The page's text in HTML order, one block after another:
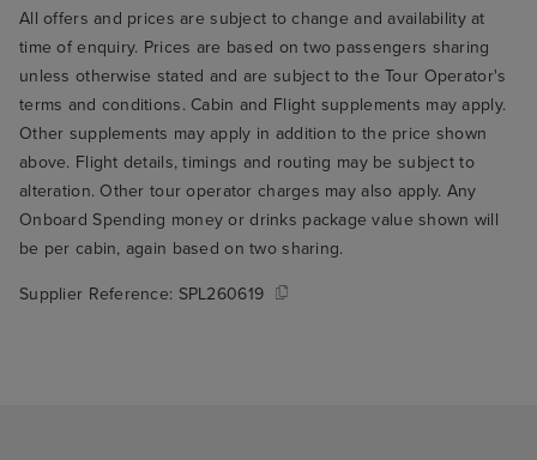
All offers and prices are subject to change and availability at
time of enquiry. Prices are based on two passengers sharing
unless otherwise stated and are subject to the Tour Operator's
terms and conditions. Cabin and Flight supplements may apply.
Other supplements may apply in addition to the price shown
above. Flight details, timings and routing may be subject to
alteration. Other tour operator charges may also apply. Any
Onboard Spending money or drinks package value shown will
be per cabin, again based on two sharing.
Supplier Reference: SPL260619